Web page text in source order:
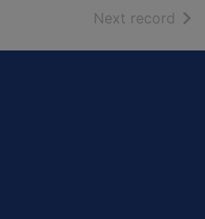
Next record of